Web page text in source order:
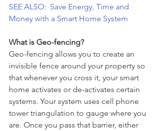
SEE ALSO:  Save Energy, Time and
Money with a Smart Home System
What is Geo-fencing?
Geo-fencing allows you to create an
invisible fence around your property so
that whenever you cross it, your smart
home activates or de-activates certain
systems. Your system uses cell phone
tower triangulation to gauge where you
are. Once you pass that barrier, either